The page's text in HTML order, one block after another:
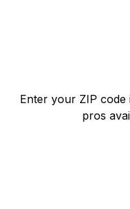
Enter your ZIP
pros